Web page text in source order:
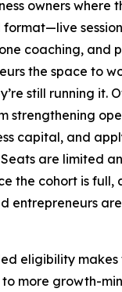
owners where
coaching, and
the space to
still running it.
strengthening
capital, and
are limited
the cohort is full,
entrepreneurs
eligibility makes
more growth-